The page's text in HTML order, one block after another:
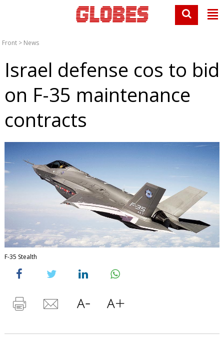
Front > News
Israel defense cos to bid
on F-35 maintenance
contracts
F-35 Stealth